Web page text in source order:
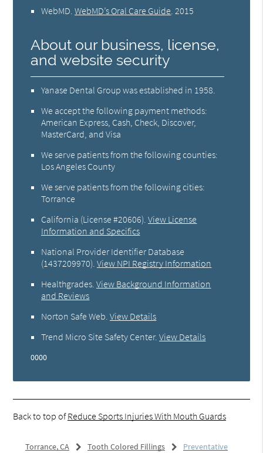
WebMD .WebMD’s Oral Care Guide 2015
About our business, license,
and website security
Yanase Dental Group was established in 1958.
We accept the following payment methods:
American Express, Cash, Check, Discover,
MasterCard, and Visa
We serve patients from the following counties:
Los Angeles County
We serve patients from the following cities:
Torrance
California (License #20606) .View License
Information and Specifics
National Provider Identifier Database
(1437209970).View NPI Registry Information
Healthgrades .View Background Information
and Reviews
Norton Safe Web .View Details
Trend Micro Site Safety Center.View Details
0000
Back to top ofReduce Sports Injuries With Mouth Guards
Torrance, CA Tooth Colored Fillings
Preventative